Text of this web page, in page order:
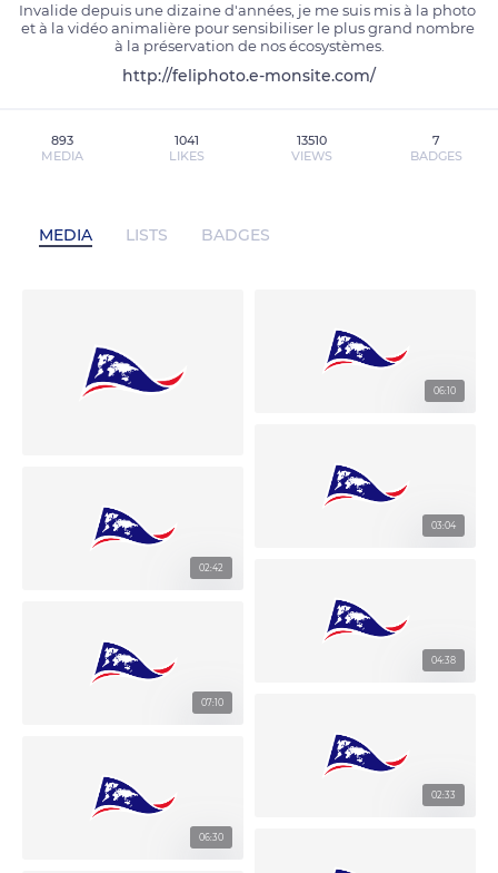
Invalide depuis une dizaine d'années, je me suis mis à la photo
et à la vidéo animalière pour sensibiliser le plus grand nombre
à la préservation de nos écosystèmes.
http://feliphoto.e-monsite.com/
893
MEDIA
1041
LIKES
13510
VIEWS
7
BADGES
MEDIA LISTS BADGES
06:10
03:04
02:42
04:38
07:10
02:33
06:30